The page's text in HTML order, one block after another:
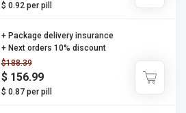
$ 0.92 per pill
$188.39
$ 156.99
$ 0.87 per pill
+ Package delivery insurance
+ Next orders 10% discount